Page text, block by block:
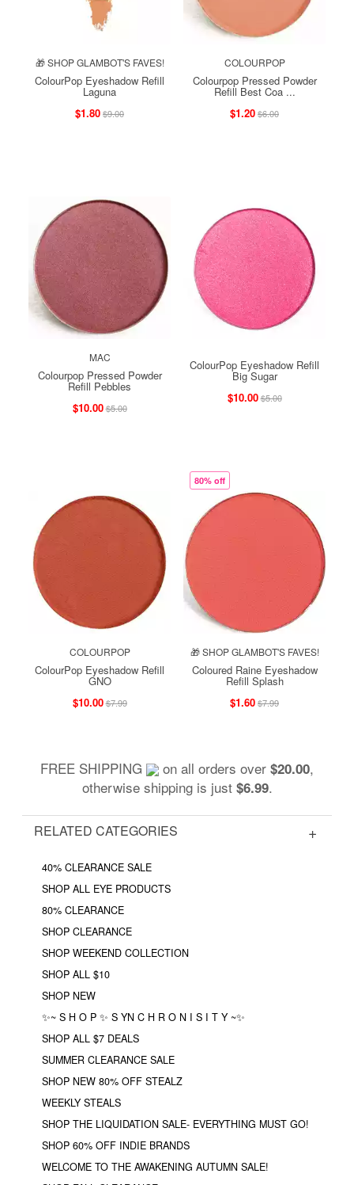
🎁 SHOP GLAMBOT'S FAVES!
ColourPop Eyeshadow Refill
Laguna
$1.80$9.00
COLOURPOP
Colourpop Pressed Powder
Refill Best Coa ...
$1.20$6.00
MAC
Colourpop Pressed Powder
Refill Pebbles
$10.00$5.00
ColourPop Eyeshadow Refill
Big Sugar
$10.00$5.00
COLOURPOP
ColourPop Eyeshadow Refill
GNO
$10.00$7.99
80% off
🎁 SHOP GLAMBOT'S FAVES!
Coloured Raine Eyeshadow
Refill Splash
$1.60$7.99
FREE SHIPPING on all orders over $20.00,
otherwise shipping is just $6.99.
RELATED CATEGORIES
40% CLEARANCE SALE
SHOP ALL EYE PRODUCTS
80% CLEARANCE
SHOP CLEARANCE
SHOP WEEKEND COLLECTION
SHOP ALL $10
SHOP NEW
✨~ S H O P ✨ S YN C H R O N I S I T Y ~✨
SHOP ALL $7 DEALS
SUMMER CLEARANCE SALE
SHOP NEW 80% OFF STEALZ
WEEKLY STEALS
SHOP THE LIQUIDATION SALE- EVERYTHING MUST GO!
SHOP 60% OFF INDIE BRANDS
WELCOME TO THE AWAKENING AUTUMN SALE!